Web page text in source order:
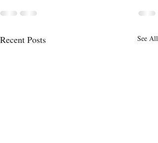
Recent Posts See All